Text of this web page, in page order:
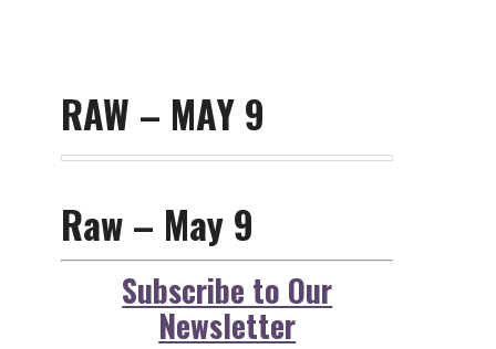
RAW – MAY 9
Raw – May 9
Subscribe to Our
Newsletter